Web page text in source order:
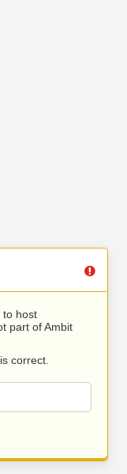
to host
part of Ambit
correct.